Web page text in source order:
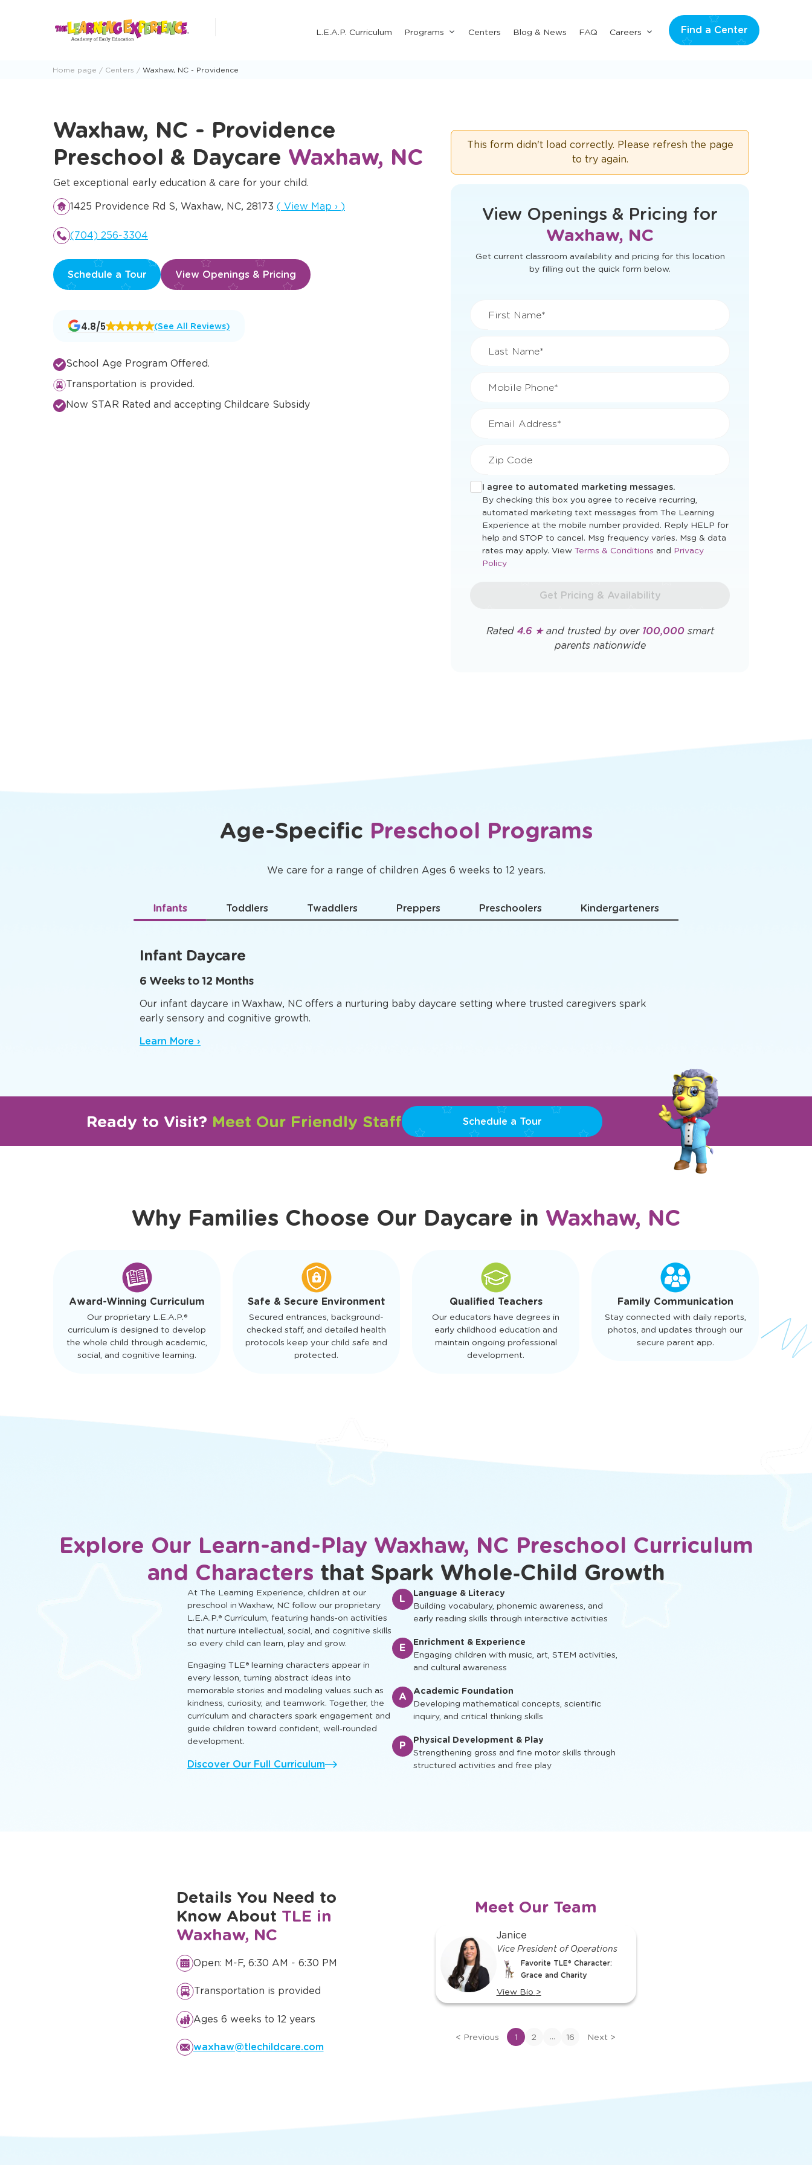
L.E.A.P. Curriculum Programs
Submenu
Centers Blog & News FAQ Careers
SubmenuFind a Center
Home page Centers Waxhaw, NC - Providence
Waxhaw, NC - Providence
Preschool & Daycare Waxhaw, NC
Get exceptional early education & care for your child.
1425 Providence Rd S, Waxhaw, NC, 28173 Opens a new window
( View Map › )
(704) 256-3304
Schedule a Tour View Openings & Pricing
Opens
window
4.8/5 (See All Reviews)
School Age Program Offered.
Transportation is provided.
Now STAR Rated and accepting Childcare Subsidy
This form didn't load correctly. Please refresh the page
to try again.
View Openings & Pricing for
Waxhaw, NC
Get current classroom availability and pricing for this location
by filling out the quick form below.
First Name*
Last Name*
Mobile Phone*
Email Address*
Zip Code
I agree to automated marketing messages.
By checking this box you agree to receive recurring,
automated marketing text messages from The Learning
Experience at the mobile number provided. Reply HELP for
help and STOP to cancel. Msg frequency varies. Msg & data
rates may apply. ViewOpens
Terms & Conditions and Opens
Privacy
Policy
Get Pricing & Availability
Rated 4.6 ★and trusted by over 100,000smart
parents nationwide
Age-Specific Preschool Programs
We care for a range of children Ages 6 weeks to 12 years.
Infants Toddlers Twaddlers Preppers Preschoolers Kindergarteners
Infant Daycare
6 Weeks to 12 Months
Our infant daycare in Waxhaw, NC offers a nurturing baby daycare setting where trusted caregivers spark
early sensory and cognitive growth.
Learn More ›
Ready to Visit? Meet Our Friendly Staff Schedule a Tour
Why Families Choose Our Daycare in Waxhaw, NC
Award-Winning Curriculum
Our proprietary L.E.A.P.®
curriculum is designed to develop
the whole child through academic,
social, and cognitive learning.
Safe & Secure Environment
Secured entrances, background-
checked staff, and detailed health
protocols keep your child safe and
protected.
Qualified Teachers
Our educators have degrees in
early childhood education and
maintain ongoing professional
development.
Family Communication
Stay connected with daily reports,
photos, and updates through our
secure parent app.
Explore Our Learn-and-Play Waxhaw, NC Preschool Curriculum
and Characters that Spark Whole‑Child Growth
At The Learning Experience, children at our
preschool in Waxhaw, NC follow our proprietary
L.E.A.P.® Curriculum, featuring hands‑on activities
that nurture intellectual, social, and cognitive skills
so every child can learn, play and grow.
Engaging TLE® learning characters appear in
every lesson, turning abstract ideas into
memorable stories and modeling values such as
kindness, curiosity, and teamwork. Together, the
curriculum and characters spark engagement and
guide children toward confident, well‑rounded
development.
Discover Our Full Curriculum
L
Language & Literacy
Building vocabulary, phonemic awareness, and
early reading skills through interactive activities
E
Enrichment & Experience
Engaging children with music, art, STEM activities,
and cultural awareness
A
Academic Foundation
Developing mathematical concepts, scientific
inquiry, and critical thinking skills
P
Physical Development & Play
Strengthening gross and fine motor skills through
structured activities and free play
Details You Need to
Know About TLE in
Waxhaw, NC
Open: M-F, 6:30 AM - 6:30 PM
Transportation is provided
Ages 6 weeks to 12 years
waxhaw@tlechildcare.com
Meet Our Team
Favorite TLE® Character:
View Bio
bio
Kassidy
Janice
Vice President of Operations
Favorite TLE® Character:
Grace and Charity
View Bio >
View
of
Janice
< Previous 1 2 ... 16 Next >